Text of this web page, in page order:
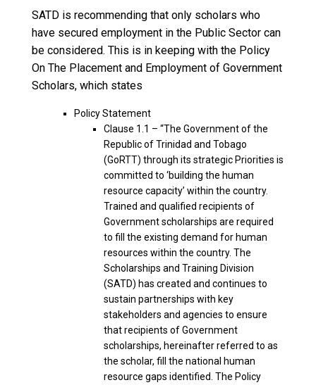
SATD is recommending that only scholars who
have secured employment in the Public Sector can
be considered. This is in keeping with the Policy
On The Placement and Employment of Government
Scholars, which states
Policy Statement
Clause 1.1 – “The Government of the
Republic of Trinidad and Tobago
(GoRTT) through its strategic Priorities is
committed to ‘building the human
resource capacity’ within the country.
Trained and qualified recipients of
Government scholarships are required
to fill the existing demand for human
resources within the country. The
Scholarships and Training Division
(SATD) has created and continues to
sustain partnerships with key
stakeholders and agencies to ensure
that recipients of Government
scholarships, hereinafter referred to as
the scholar, fill the national human
resource gaps identified. The Policy